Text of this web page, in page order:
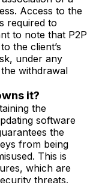
Access to the
required to
to note that P2P
the client’s
under any
withdrawal
it?
the
software
the
from being
This is
which are
threats.